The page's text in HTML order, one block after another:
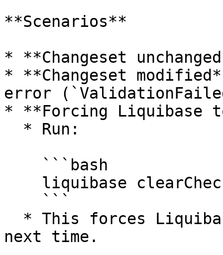
**Scenarios**
* **Changeset
* **Changeset
error
* **Forcing Liquibase
next time.